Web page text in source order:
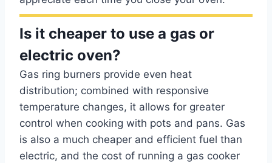
Is it cheaper to use a gas or
electric oven?
Gas ring burners provide even heat
distribution; combined with responsive
temperature changes, it allows for greater
control when cooking with pots and pans. Gas
is also a much cheaper and efficient fuel than
electric, and the cost of running a gas cooker